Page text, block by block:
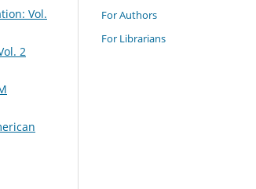
Vol.
2
For Authors
For Librarians